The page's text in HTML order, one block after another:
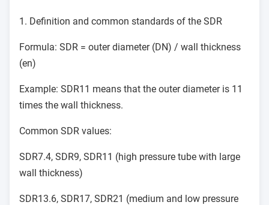
1. Definition and common standards of the SDR
Formula: SDR = outer diameter (DN) / wall thickness
(en)
Example: SDR11 means that the outer diameter is 11
times the wall thickness.
Common SDR values:
SDR7.4, SDR9, SDR11 (high pressure tube with large
wall thickness)
SDR13.6, SDR17, SDR21 (medium and low pressure